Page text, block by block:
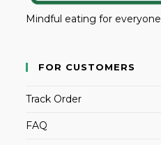
Mindful eating for everyone
FOR CUSTOMERS
Track Order
FAQ